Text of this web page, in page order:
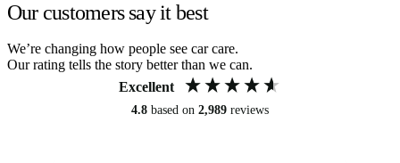
Our customers say it best
We’re changing how people see car care.
Our rating tells the story better than we can.
Excellent
4.8 based on 2,989 reviews